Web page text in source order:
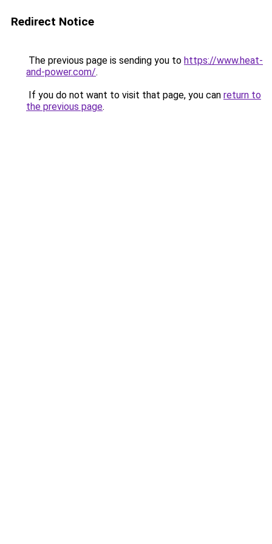
Redirect Notice
The previous page is sending you to https://www.heat-
and-power.com/.
If you do not want to visit that page, you can return to
the previous page.